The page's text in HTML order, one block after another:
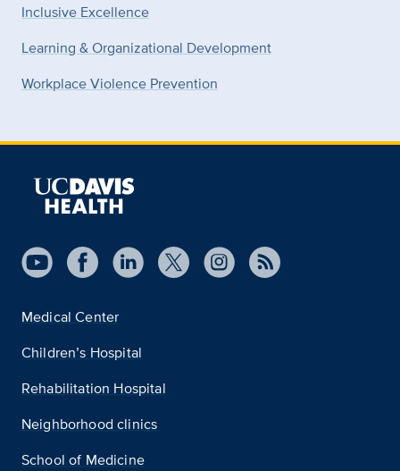
Inclusive Excellence
Learning & Organizational Development
Workplace Violence Prevention
Medical Center
Children’s Hospital
Rehabilitation Hospital
Neighborhood clinics
School of Medicine